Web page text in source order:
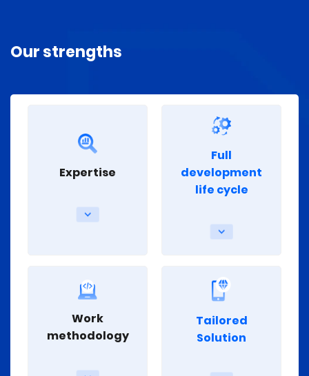
Our strengths
Expertise
Full
development
life cycle
Work
methodology
Tailored
Solution